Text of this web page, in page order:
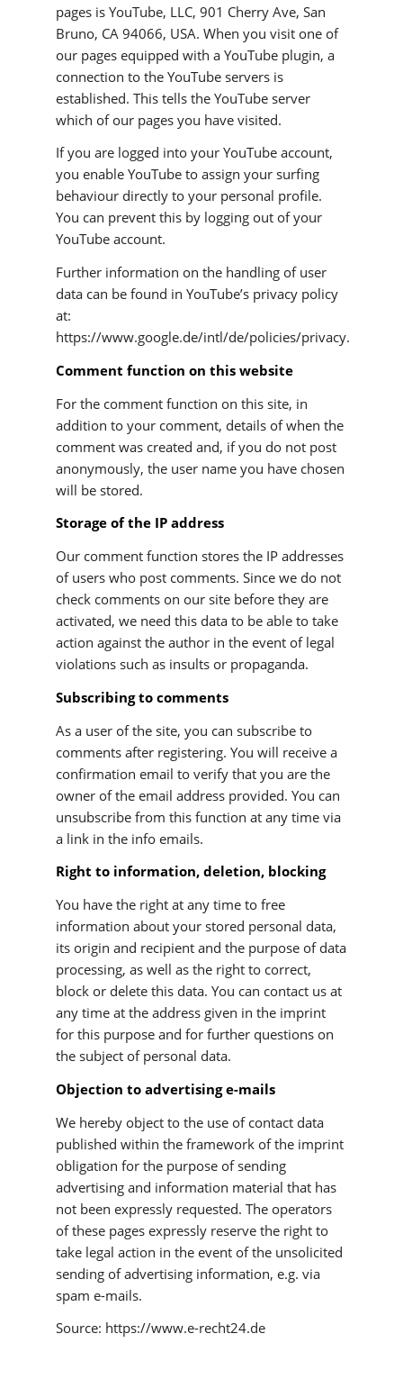
pages is YouTube, LLC, 901 Cherry Ave, San
Bruno, CA 94066, USA. When you visit one of
our pages equipped with a YouTube plugin, a
connection to the YouTube servers is
established. This tells the YouTube server
which of our pages you have visited.
If you are logged into your YouTube account,
you enable YouTube to assign your surfing
behaviour directly to your personal profile.
You can prevent this by logging out of your
YouTube account.
Further information on the handling of user
data can be found in YouTube’s privacy policy
at:
https://www.google.de/intl/de/policies/privacy.
Comment function on this website
For the comment function on this site, in
addition to your comment, details of when the
comment was created and, if you do not post
anonymously, the user name you have chosen
will be stored.
Storage of the IP address
Our comment function stores the IP addresses
of users who post comments. Since we do not
check comments on our site before they are
activated, we need this data to be able to take
action against the author in the event of legal
violations such as insults or propaganda.
Subscribing to comments
As a user of the site, you can subscribe to
comments after registering. You will receive a
confirmation email to verify that you are the
owner of the email address provided. You can
unsubscribe from this function at any time via
a link in the info emails.
Right to information, deletion, blocking
You have the right at any time to free
information about your stored personal data,
its origin and recipient and the purpose of data
processing, as well as the right to correct,
block or delete this data. You can contact us at
any time at the address given in the imprint
for this purpose and for further questions on
the subject of personal data.
Objection to advertising e-mails
We hereby object to the use of contact data
published within the framework of the imprint
obligation for the purpose of sending
advertising and information material that has
not been expressly requested. The operators
of these pages expressly reserve the right to
take legal action in the event of the unsolicited
sending of advertising information, e.g. via
spam e-mails.
Source: https://www.e-recht24.de